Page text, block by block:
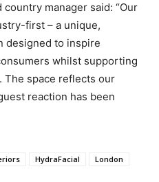
manager said: “Our
first – a unique,
designed to inspire
whilst supporting
The space reflects our
reaction has been
HydraFacial
London